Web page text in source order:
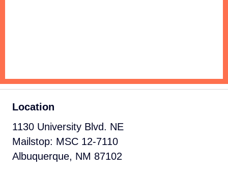
Location
1130 University Blvd. NE
Mailstop: MSC 12-7110
Albuquerque, NM 87102